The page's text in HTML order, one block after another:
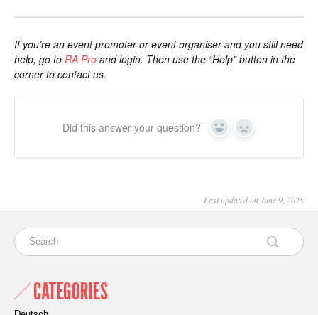
If you’re an event promoter or event organiser and you still need
help, go to RA Pro and login. Then use the “Help” button in the
corner to contact us.
Did this answer your question? Yes No
Last updated on June 9, 2025
CATEGORIES